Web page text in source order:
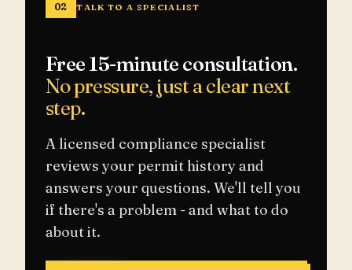
02 TALK TO A SPECIALIST
Free 15-minute consultation.
No pressure, just a clear next
step.
A licensed compliance specialist
reviews your permit history and
answers your questions. We'll tell you
if there's a problem - and what to do
about it.